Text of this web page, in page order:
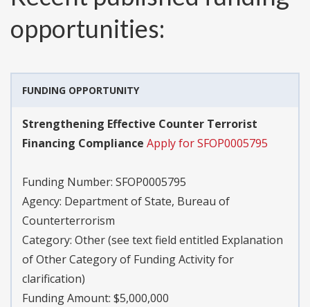
opportunities:
FUNDING OPPORTUNITY
Strengthening Effective Counter Terrorist
Financing Compliance Apply for SFOP0005795
Funding Number: SFOP0005795
Agency: Department of State, Bureau of
Counterterrorism
Category: Other (see text field entitled Explanation
of Other Category of Funding Activity for
clarification)
Funding Amount: $5,000,000